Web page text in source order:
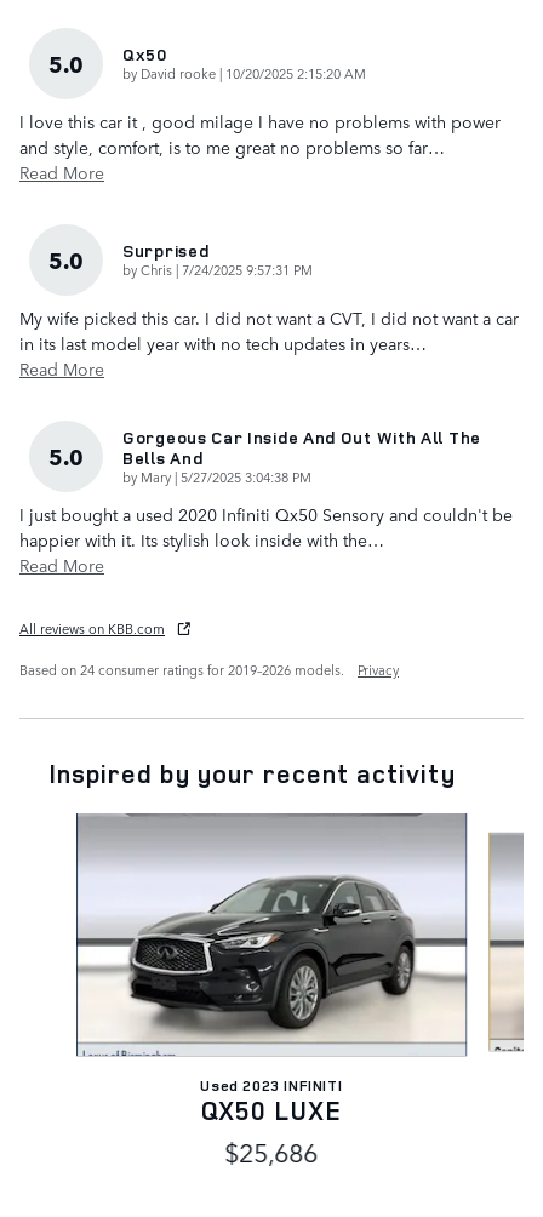
5.0 Qx50
by David rooke | on
10/20/2025 2:15:20 AM
I love this car it , good milage I have no problems with power
and style, comfort, is to me great no problems so far…
Read More
5.0 Surprised
byChris | on
7/24/2025 9:57:31 PM
My wife picked this car. I did not want a CVT, I did not want a car
in its last model year with no tech updates in years…
Read More
5.0
Gorgeous Car Inside And Out With All The
Bells And
by Mary |on
5/27/2025 3:04:38 PM
I just bought a used 2020 Infiniti Qx50 Sensory and couldn't be
happier with it. Its stylish look inside with the…
Read More
All reviews on KBB.com
Based on 24 consumer ratings for 2019–2026 models.
Privacy
Inspired by your recent activity
Slide 1 of 2
Used 2023 INFINITI
QX50 LUXE
$25,686